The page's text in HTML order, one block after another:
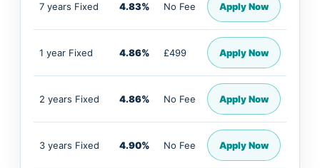
7 years Fixed 4.83% No Fee Apply Now
1 year Fixed 4.86% £499 Apply Now
2 years Fixed 4.86% No Fee Apply Now
3 years Fixed 4.90% No Fee Apply Now